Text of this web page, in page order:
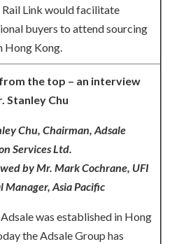
Rail Link would facilitate
buyers to attend sourcing
Hong Kong.
the top – an interview
Stanley Chu
Chu, Chairman, Adsale
Services Ltd.
by Mr. Mark Cochrane, UFI
Manager, Asia Pacific
was established in Hong
the Adsale Group has